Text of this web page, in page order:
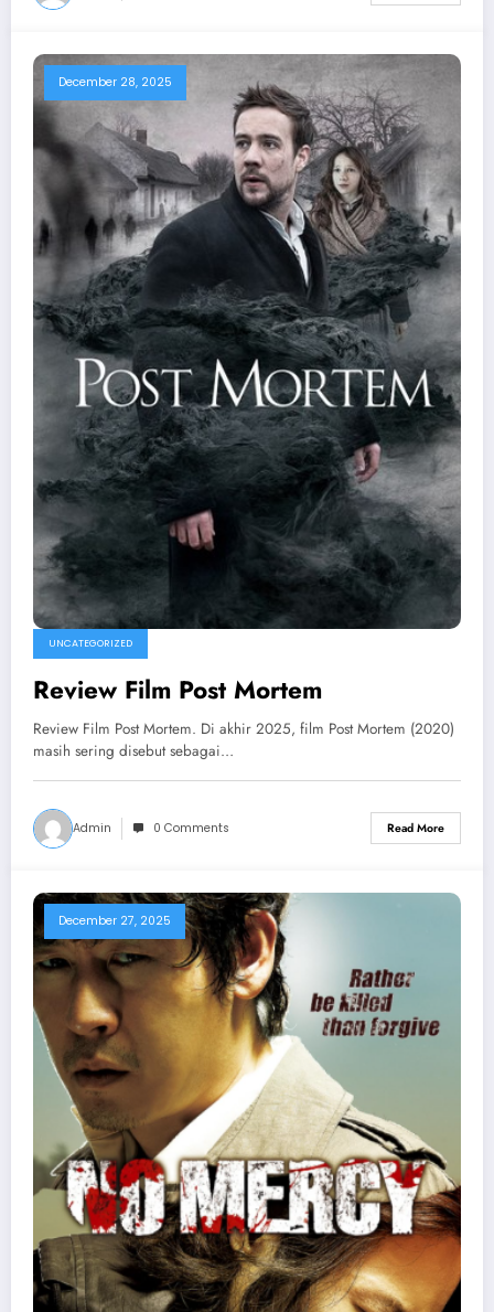
December 28, 2025
UNCATEGORIZED
Review Film Post Mortem
Review Film Post Mortem. Di akhir 2025, film Post Mortem (2020)
masih sering disebut sebagai…
Admin 0 Comments Read More
December 27, 2025